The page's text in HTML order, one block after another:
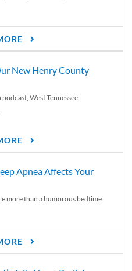
New Henry County
West Tennessee
Apnea Affects Your
more than a humorous bedtime